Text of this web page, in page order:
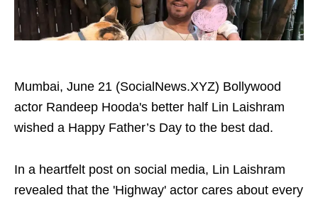
Mumbai, June 21 (SocialNews.XYZ) Bollywood
actor Randeep Hooda's better half Lin Laishram
wished a Happy Father’s Day to the best dad.
In a heartfelt post on social media, Lin Laishram
revealed that the 'Highway' actor cares about every